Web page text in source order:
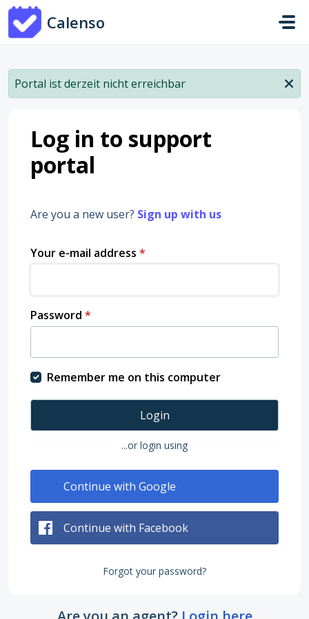
Skip to main content
Calenso
Portal ist derzeit nicht erreichbar
Log in to support
portal
Are you a new user? Sign up with us
Your e-mail address *
Password *
Remember me on this computer
Login
...or login using
Continue with Google
Continue with Facebook
Forgot your password?